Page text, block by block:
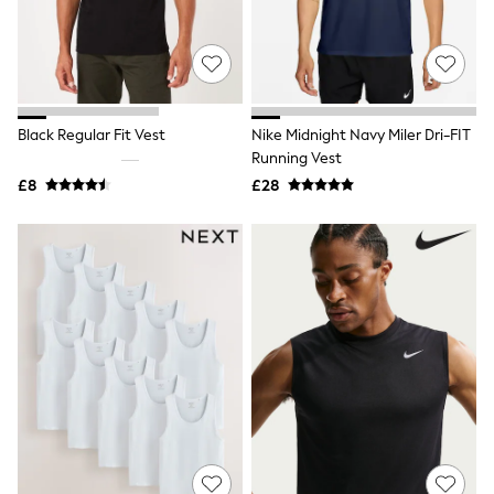
White Shirts
Trainers
Joggers
Leggings
Tops
Hoodies & Sweatshirts
Jackets & Coats
Shorts
Bags & Accessories
adidas
Asics
New Balance
Active by Next
On
Performance Sports at Sports Club
All Petite
All Curve
Black Regular Fit Vest
£8
Nike Midnight Navy Miler Dri-FIT
Running Vest
£28